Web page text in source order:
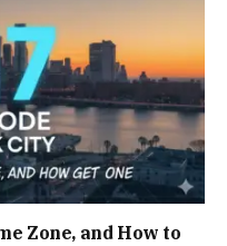
Zone, and How to